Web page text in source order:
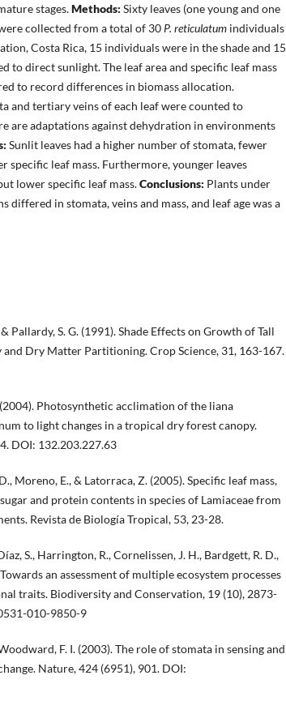
stages.Methods: Sixty leaves (one young and one
collected from a total of 30 P. reticulatum individuals
Costa Rica, 15 individuals were in the shade and 15
to direct sunlight. The leaf area and specific leaf mass
to record differences in biomass allocation.
and tertiary veins of each leaf were counted to
are adaptations against dehydration in environments
Sunlit leaves had a higher number of stomata, fewer
specific leaf mass. Furthermore, younger leaves
lower specific leaf mass.Conclusions: Plants under
in stomata, veins and mass, and leaf age was a
Pallardy, S. G. (1991). Shade Effects on Growth of Tall
and Dry Matter Partitioning. Crop Science, 31, 163-167.
(2004). Photosynthetic acclimation of the liana
to light changes in a tropical dry forest canopy.
DOI: 132.203.227.63
Moreno, E., & Latorraca, Z. (2005). Specific leaf mass,
and protein contents in species of Lamiaceae from
Revista de Biología Tropical, 53, 23-28.
S., Harrington, R., Cornelissen, J. H., Bardgett, R. D.,
an assessment of multiple ecosystem processes
traits. Biodiversity and Conservation, 19 (10), 2873-
010-9850-9
F. I. (2003). The role of stomata in sensing and
Nature, 424 (6951), 901. DOI: